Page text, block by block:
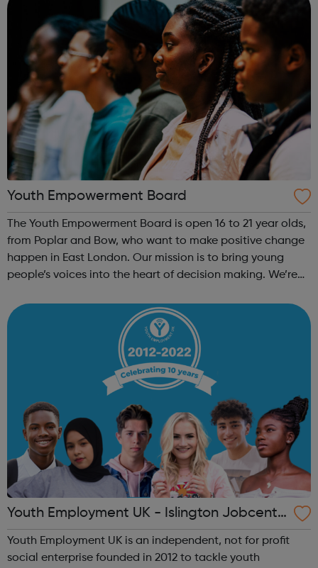
Youth Empowerment Board
The Youth Empowerment Board is open 16 to 21 year olds,
from Poplar and Bow, who want to make positive change
happen in East London. Our mission is to bring young
people’s voices into the heart of decision making. We’re
people who can offer their ...
Youth Employment UK - Islington Jobcentr
e Referral
Youth Employment UK is an independent, not for profit
social enterprise founded in 2012 to tackle youth